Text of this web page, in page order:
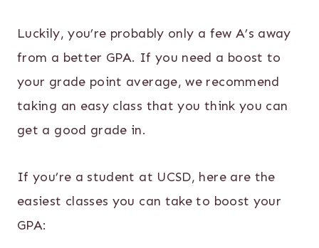
Luckily, you’re probably only a few A’s away
from a better GPA. If you need a boost to
your grade point average, we recommend
taking an easy class that you think you can
get a good grade in.
If you’re a student at UCSD, here are the
easiest classes you can take to boost your
GPA: